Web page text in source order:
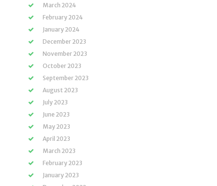
March 2024
February 2024
January 2024
December 2023
November 2023
October 2023
September 2023
August 2023
July 2023
June 2023
May 2023
April 2023
March 2023
February 2023
January 2023